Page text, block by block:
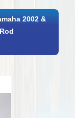
2002 &